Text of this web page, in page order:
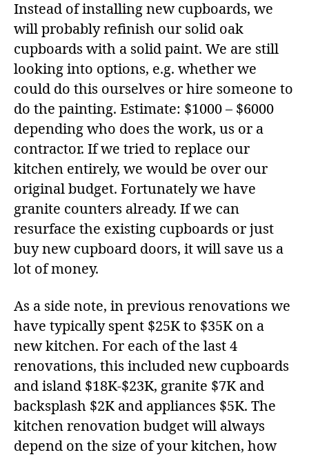
Instead of installing new cupboards, we
will probably refinish our solid oak
cupboards with a solid paint. We are still
looking into options, e.g. whether we
could do this ourselves or hire someone to
do the painting. Estimate: $1000 – $6000
depending who does the work, us or a
contractor. If we tried to replace our
kitchen entirely, we would be over our
original budget. Fortunately we have
granite counters already. If we can
resurface the existing cupboards or just
buy new cupboard doors, it will save us a
lot of money.
As a side note, in previous renovations we
have typically spent $25K to $35K on a
new kitchen. For each of the last 4
renovations, this included new cupboards
and island $18K-$23K, granite $7K and
backsplash $2K and appliances $5K. The
kitchen renovation budget will always
depend on the size of your kitchen, how